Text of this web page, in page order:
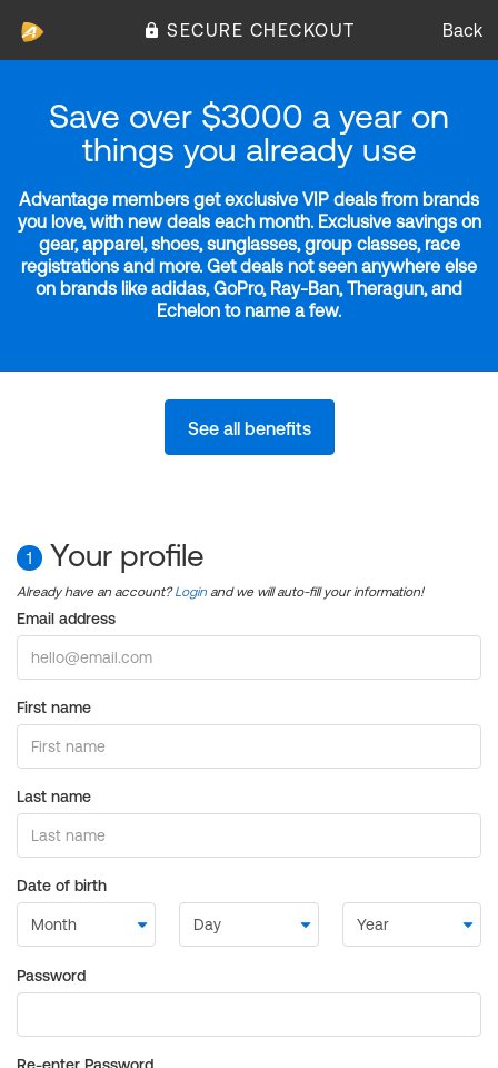
SECURE CHECKOUT Back
Save over $3000 a year on
things you already use
Advantage members get exclusive VIP deals from brands
you love, with new deals each month. Exclusive savings on
gear, apparel, shoes, sunglasses, group classes, race
registrations and more. Get deals not seen anywhere else
on brands like adidas, GoPro, Ray-Ban, Theragun, and
Echelon to name a few.
See all benefits
1 Your profile
Already have an account?Login and we will auto-fill your information!
Email address
First name
Last name
Date of birth
Password